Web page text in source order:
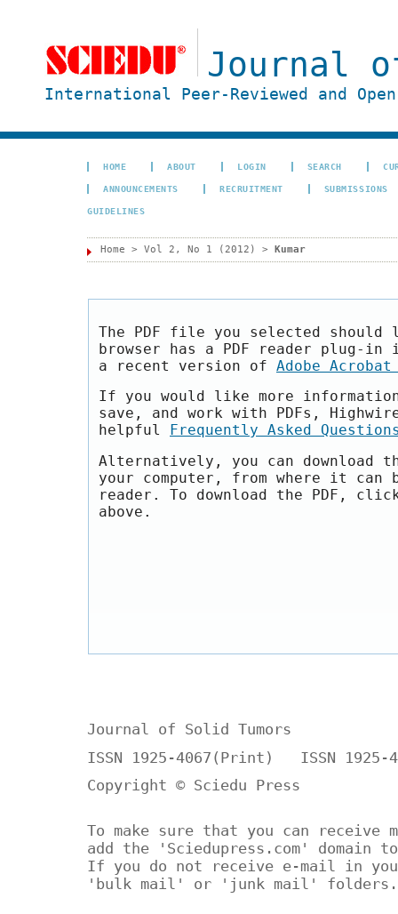
Journal
International Peer-Reviewed and
HOME ABOUT LOGIN SEARCH
ANNOUNCEMENTS RECRUITMENT SUBMISSIONS
GUIDELINES
Home > Vol 2, No 1 (2012) > Kumar
The PDF file you selected should
browser has a PDF reader plug-
a recent version of Adobe Acrobat
If you would like more
save, and work with PDFs,
helpful
Frequently Asked
Alternatively, you can download
your computer, from where it can
reader. To download the PDF,
above.
Journal of Solid Tumors
ISSN 1925-4067(Print) ISSN 1925-
Copyright © Sciedu Press
To make sure that you can receive
add the 'Sciedupress.com'
If you do not receive e-mail in
'bulk mail' or 'junk mail' folders.